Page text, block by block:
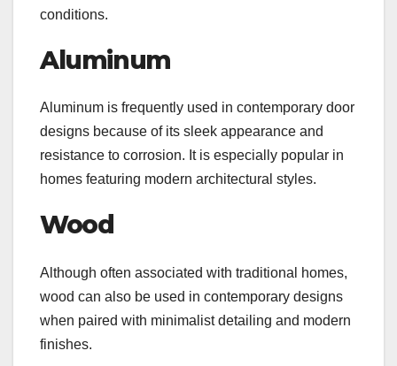
conditions.
Aluminum
Aluminum is frequently used in contemporary door
designs because of its sleek appearance and
resistance to corrosion. It is especially popular in
homes featuring modern architectural styles.
Wood
Although often associated with traditional homes,
wood can also be used in contemporary designs
when paired with minimalist detailing and modern
finishes.